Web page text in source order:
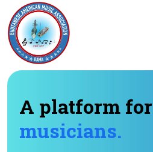
A platform for
musicians.